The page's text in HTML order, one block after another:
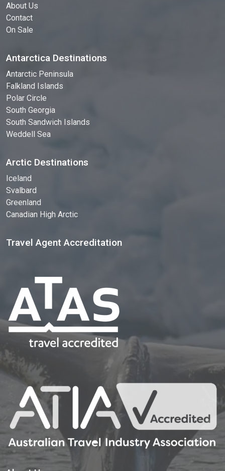
About Us
Contact
On Sale
Antarctica Destinations
Antarctic Peninsula
Falkland Islands
Polar Circle
South Georgia
South Sandwich Islands
Weddell Sea
Arctic Destinations
Iceland
Svalbard
Greenland
Canadian High Arctic
Travel Agent Accreditation